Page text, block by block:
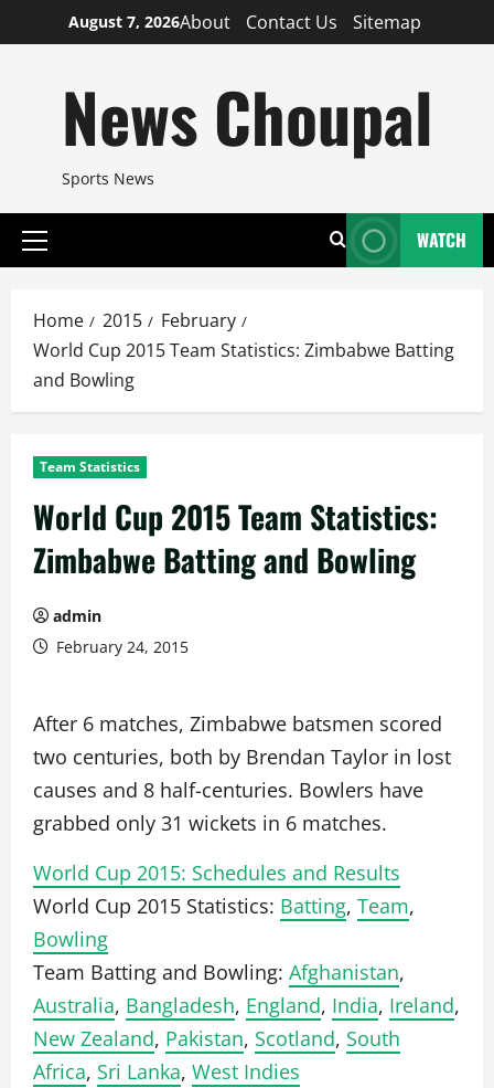
to
August 7, 2026About Contact Us Sitemap
News Choupal
Sports News
Primary
WATCH
Home 2015
February
World Cup 2015 Team Statistics: Zimbabwe Batting
and Bowling
Team Statistics
World Cup 2015 Team Statistics:
Zimbabwe Batting and Bowling
admin
February 24, 2015
After 6 matches, Zimbabwe batsmen scored
two centuries, both by Brendan Taylor in lost
causes and 8 half-centuries. Bowlers have
grabbed only 31 wickets in 6 matches.
World Cup 2015: Schedules and Results
World Cup 2015 Statistics: Batting, Team,
Bowling
Team Batting and Bowling: Afghanistan,
Australia, Bangladesh, England, India, Ireland,
New Zealand, Pakistan, Scotland, South
Africa, Sri Lanka, West Indies